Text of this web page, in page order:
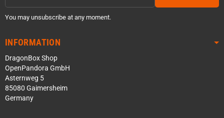
You may unsubscribe at any moment.
INFORMATION
DragonBox Shop
OpenPandora GmbH
Asternweg 5
85080 Gaimersheim
Germany